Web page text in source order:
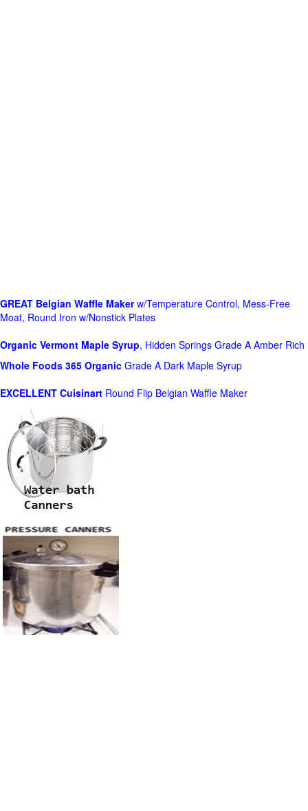
GREAT Belgian Waffle Makerw/Temperature Control, Mess-Free
Moat, Round Iron w/Nonstick Plates
Organic Vermont Maple Syrup, Hidden Springs Grade A Amber Rich
Whole Foods 365 Organic Grade A Dark Maple Syrup
EXCELLENT Cuisinart Round Flip Belgian Waffle Maker